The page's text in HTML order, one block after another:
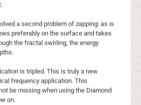
a second problem of zapping: as is
preferably on the surface and takes
the fractal swirling, the energy
is tripled. This is truly a new
frequency application. This
be missing when using the Diamond
on.